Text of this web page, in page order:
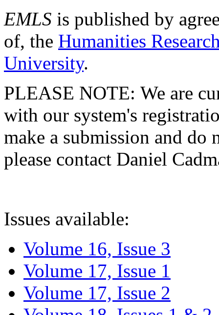
EMLS is published by
of, the Humanities
University.
PLEASE NOTE: We are
with our system's
make a submission and do
please contact Daniel
Issues available:
Volume 16, Issue 3
Volume 17, Issue 1
Volume 17, Issue 2